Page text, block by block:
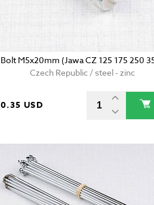
Bolt M5x20mm (Jawa CZ 125 175 250
Czech Republic / steel - zinc
0.35 USD